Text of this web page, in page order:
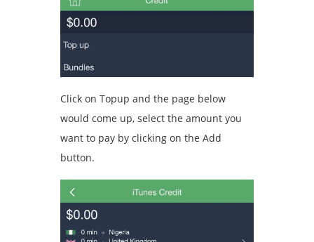
Click on Topup and the page below
would come up, select the amount you
want to pay by clicking on the Add
button.